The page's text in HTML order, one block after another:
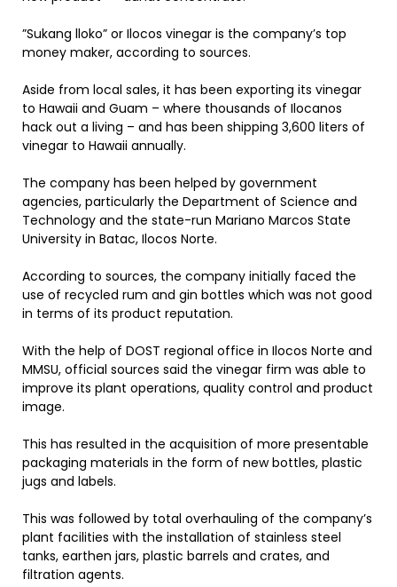
”Sukang lloko” or Ilocos vinegar is the company’s top
money maker, according to sources.
Aside from local sales, it has been exporting its vinegar
to Hawaii and Guam – where thousands of Ilocanos
hack out a living – and has been shipping 3,600 liters of
vinegar to Hawaii annually.
The company has been helped by government
agencies, particularly the Department of Science and
Technology and the state-run Mariano Marcos State
University in Batac, Ilocos Norte.
According to sources, the company initially faced the
use of recycled rum and gin bottles which was not good
in terms of its product reputation.
With the help of DOST regional office in Ilocos Norte and
MMSU, official sources said the vinegar firm was able to
improve its plant operations, quality control and product
image.
This has resulted in the acquisition of more presentable
packaging materials in the form of new bottles, plastic
jugs and labels.
This was followed by total overhauling of the company’s
plant facilities with the installation of stainless steel
tanks, earthen jars, plastic barrels and crates, and
filtration agents.